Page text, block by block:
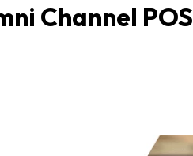
Channel POS